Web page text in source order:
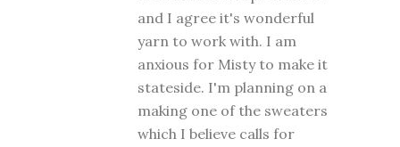
and I agree it's wonderful
yarn to work with. I am
anxious for Misty to make it
stateside. I'm planning on a
making one of the sweaters
which I believe calls for